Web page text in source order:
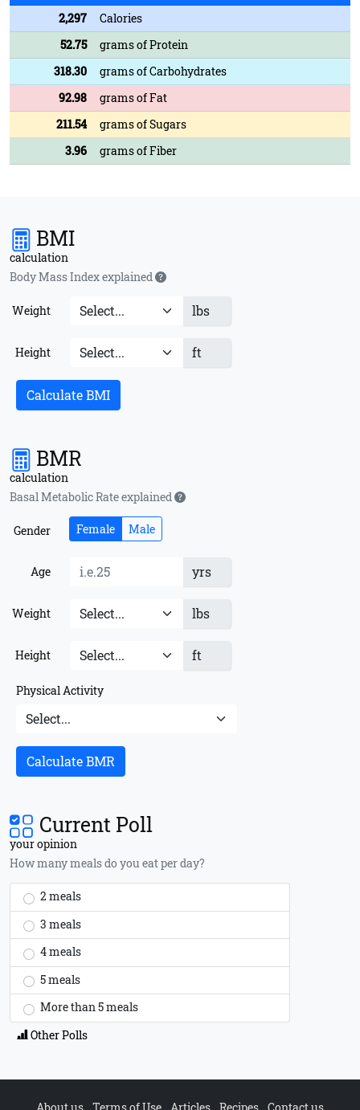
2,297
Calories
52.75
grams of Protein
318.30
grams of Carbohydrates
92.98
grams of Fat
211.54
grams of Sugars
3.96
grams of Fiber
BMI
calculation
Body Mass Index explained
Weight lbs
Height ft
Calculate BMI
BMR
calculation
Basal Metabolic Rate explained
Gender Female Male
Age yrs
Weight lbs
Height ft
Physical Activity
Calculate BMR
Current Poll
your opinion
How many meals do you eat per day?
2 meals
3 meals
4 meals
5 meals
More than 5 meals
Other Polls
About us Terms of Use Articles Recipes Contact us